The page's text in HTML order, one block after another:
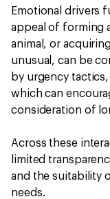
Emotional drivers
appeal of forming
animal, or
unusual, can be
by urgency
which can
consideration of
Across these
limited
and the suitability
needs.